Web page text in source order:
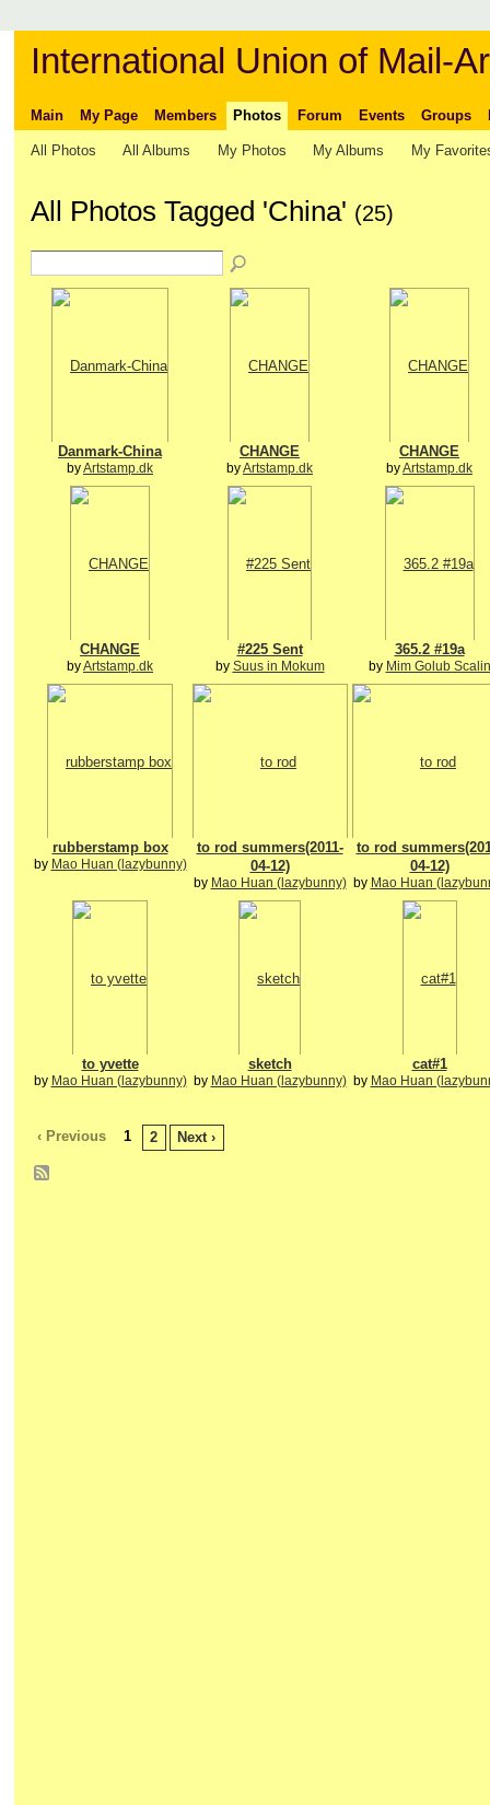
International Union of Mail-
Main My Page Members Photos Forum Events Groups
All Photos All Albums My Photos My Albums My
All Photos Tagged 'China' (25)
Danmark-China
byArtstamp.dk
CHANGE
byArtstamp.dk
CHANGE
byArtstamp.dk
CHANGE
byArtstamp.dk
#225 Sent
by Suus in Mokum
365.2 #19a
by Mim Golub Scalin
rubberstamp box
by Mao Huan (lazybunny)
to rod summers(2011-
04-12)
by Mao Huan (lazybunny)
to rod
04-12)
by Mao Huan
to yvette
by Mao Huan (lazybunny)
sketch
by Mao Huan (lazybunny)
cat#1
by Mao Huan
‹ Previous 1 2 Next ›